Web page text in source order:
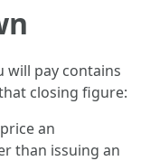
will pay contains
closing figure:
an
than issuing an